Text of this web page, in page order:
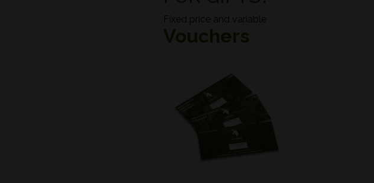
Fixed price and variable
Vouchers